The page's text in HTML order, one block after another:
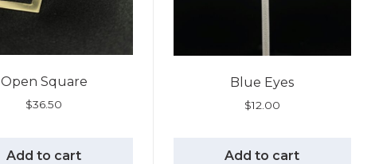
Open Square
$36.50
Add to cart
Blue Eyes
$12.00
Add to cart